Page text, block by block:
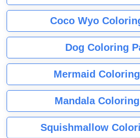
Coco Wyo
Dog Coloring
Mermaid
Mandala
Squishmallow